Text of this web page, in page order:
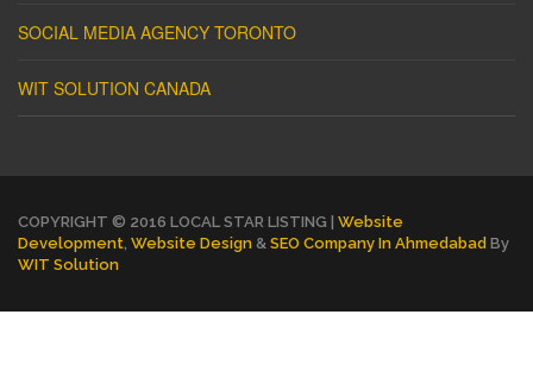
SOCIAL MEDIA AGENCY TORONTO
WIT SOLUTION CANADA
COPYRIGHT © 2016 LOCAL STAR LISTING | Website
Development, Website Design & SEO Company In Ahmedabad By
WIT Solution